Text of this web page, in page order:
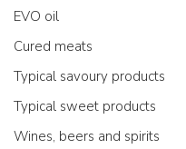
EVO oil
Cured meats
Typical savoury products
Typical sweet products
Wines, beers and spirits